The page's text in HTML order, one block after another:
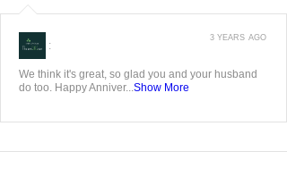
:
We think it's great, so glad you and your husband
do too. Happy Anniver... Show More
3 YEARS AGO